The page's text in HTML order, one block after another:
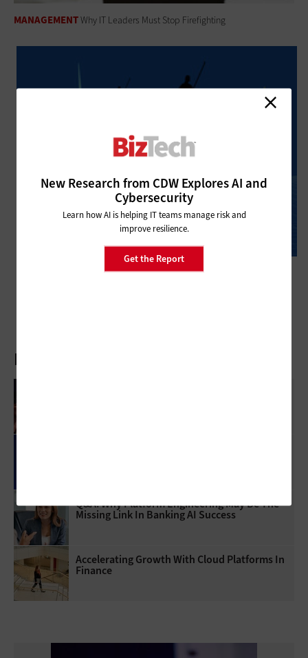
MANAGEMENTWhy IT Leaders Must Stop Firefighting
What Is AI’s Role in Financial Compliance?
New Research from CDW Explores AI and
Cybersecurity
Learn how AI is helping IT teams manage risk and
improve resilience.
Get the Report
Latest Articles
Q&A: Why Platform Engineering May Be The
Missing Link In Banking AI Success
Accelerating Growth With Cloud Platforms In
Finance